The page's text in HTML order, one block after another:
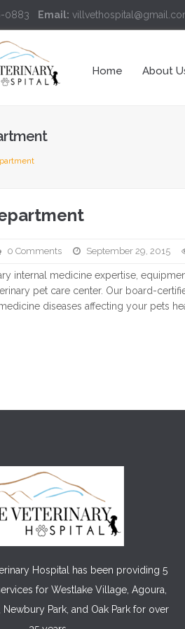
0883 Email:
Home About
0 Comments September 29, 2015
internal medicine expertise,
pet care center. Our board-
diseases affecting your pets
Hospital has been providing 5
for Westlake Village, Agoura,
Newbury Park, and Oak Park for over